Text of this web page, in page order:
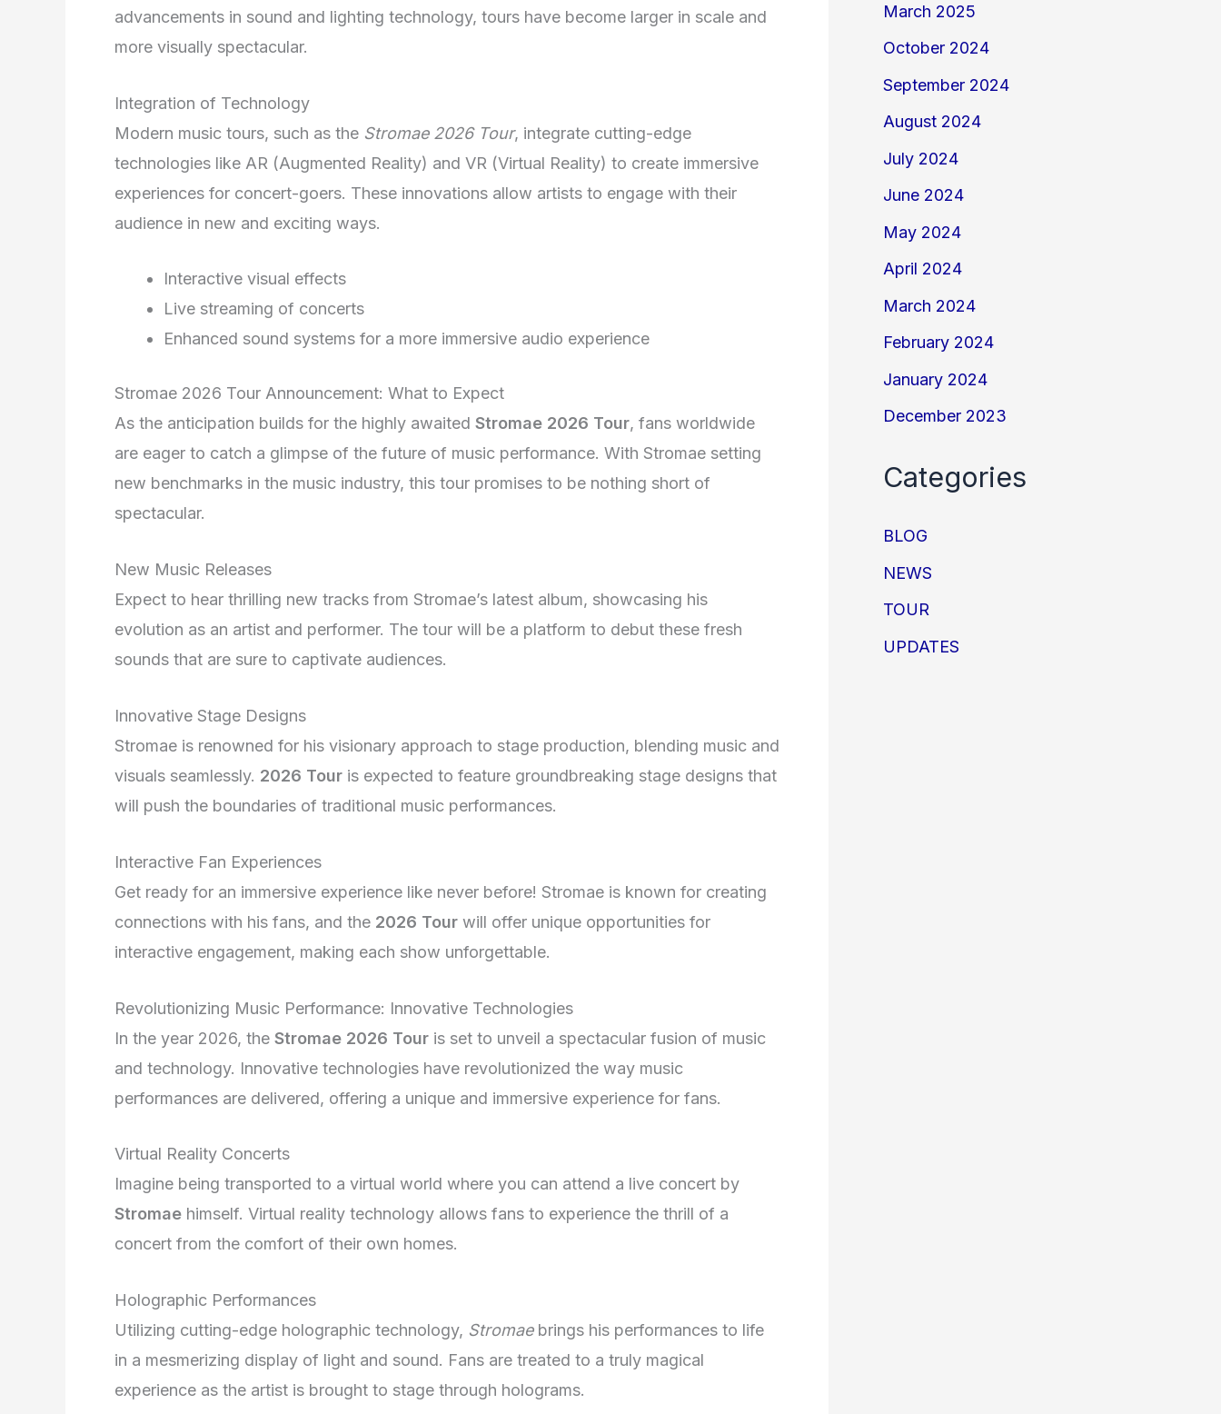
advancements in sound and lighting technology, tours have become larger in scale and
more visually spectacular.
Integration of Technology
Modern music tours, such as the Stromae 2026 Tour, integrate cutting-edge
technologies like AR (Augmented Reality) and VR (Virtual Reality) to create immersive
experiences for concert-goers. These innovations allow artists to engage with their
audience in new and exciting ways.
Interactive visual effects
Live streaming of concerts
Enhanced sound systems for a more immersive audio experience
Stromae 2026 Tour Announcement: What to Expect
As the anticipation builds for the highly awaited Stromae 2026 Tour, fans worldwide
are eager to catch a glimpse of the future of music performance. With Stromae setting
new benchmarks in the music industry, this tour promises to be nothing short of
spectacular.
New Music Releases
Expect to hear thrilling new tracks from Stromae’s latest album, showcasing his
evolution as an artist and performer. The tour will be a platform to debut these fresh
sounds that are sure to captivate audiences.
Innovative Stage Designs
Stromae is renowned for his visionary approach to stage production, blending music and
visuals seamlessly. 2026 Tour is expected to feature groundbreaking stage designs that
will push the boundaries of traditional music performances.
Interactive Fan Experiences
Get ready for an immersive experience like never before! Stromae is known for creating
connections with his fans, and the 2026 Tour will offer unique opportunities for
interactive engagement, making each show unforgettable.
Revolutionizing Music Performance: Innovative Technologies
In the year 2026, the Stromae 2026 Tour is set to unveil a spectacular fusion of music
and technology. Innovative technologies have revolutionized the way music
performances are delivered, offering a unique and immersive experience for fans.
Virtual Reality Concerts
Imagine being transported to a virtual world where you can attend a live concert by
Stromae himself. Virtual reality technology allows fans to experience the thrill of a
concert from the comfort of their own homes.
Holographic Performances
Utilizing cutting-edge holographic technology, Stromaebrings his performances to life
in a mesmerizing display of light and sound. Fans are treated to a truly magical
experience as the artist is brought to stage through holograms.
March 2025
October 2024
September 2024
August 2024
July 2024
June 2024
May 2024
April 2024
March 2024
February 2024
January 2024
December 2023
Categories
BLOG
NEWS
TOUR
UPDATES